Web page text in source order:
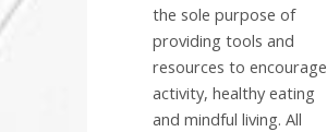
the sole purpose of
providing tools and
resources to encourage
activity, healthy eating
and mindful living. All